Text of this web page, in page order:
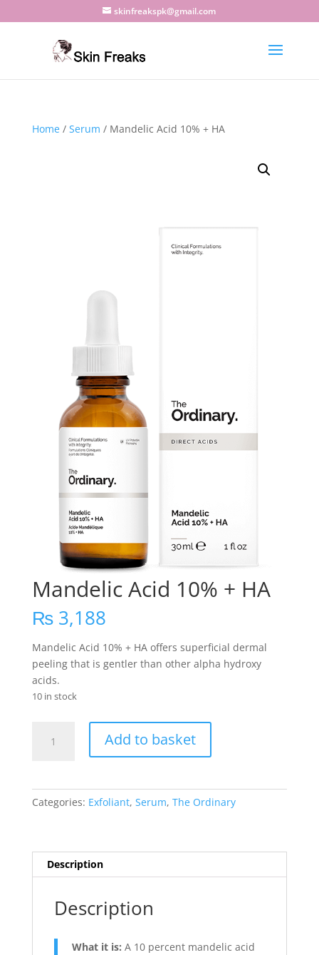
skinfreakspk@gmail.com
Home/ Serum / Mandelic Acid 10% + HA
Mandelic Acid 10% + HA
₨3,188
Mandelic Acid 10% + HA offers superficial dermal
peeling that is gentler than other alpha hydroxy
acids.
10 in stock
quantity
Add to basket
Categories: Exfoliant, Serum, The Ordinary
Description
Description
What it is: A 10 percent mandelic acid